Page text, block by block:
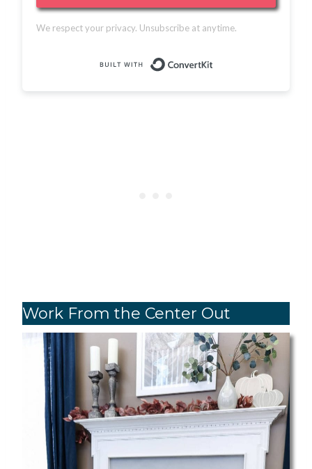
We respect your privacy. Unsubscribe at anytime.
Work From the Center Out